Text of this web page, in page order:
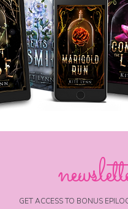
GET ACCESS TO BONUS